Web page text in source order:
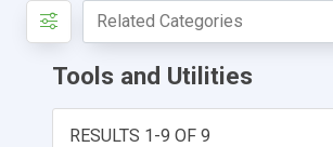
Tools and Utilities
RESULTS 1-9 OF 9